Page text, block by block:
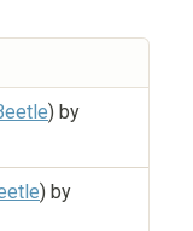
) by
) by